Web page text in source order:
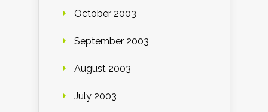
October 2003
September 2003
August 2003
July 2003